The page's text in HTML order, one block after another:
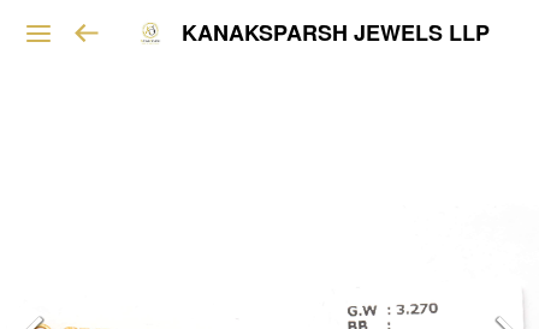
KANAKSPARSH JEWELS LLP